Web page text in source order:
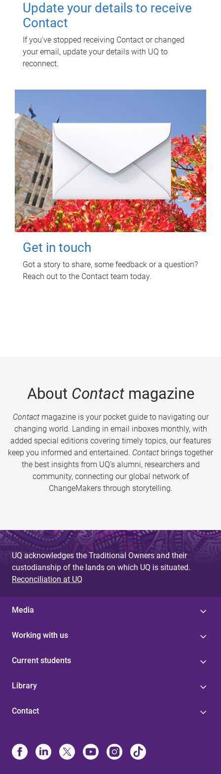
Update your details to receive
Contact
If you've stopped receiving Contact or changed
your email, update your details with UQ to
reconnect.
Get in touch
Got a story to share, some feedback or a question?
Reach out to the Contact team today.
About Contactmagazine
Contactmagazine is your pocket guide to navigating our
changing world. Landing in email inboxes monthly, with
added special editions covering timely topics, our features
keep you informed and entertained. Contact brings together
the best insights from UQ’s alumni, researchers and
community, connecting our global network of
ChangeMakers through storytelling.
UQ acknowledges the Traditional Owners and their
custodianship of the lands on which UQ is situated.
Reconciliation at UQ
Media
Working with us
Current students
Library
Contact